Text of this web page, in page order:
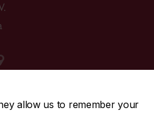
allow us to remember your